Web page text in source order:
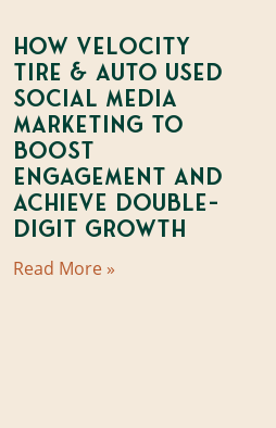
How Velocity
Tire & Auto Used
Social Media
Marketing to
Boost
Engagement and
Achieve Double-
Digit Growth
Read More »